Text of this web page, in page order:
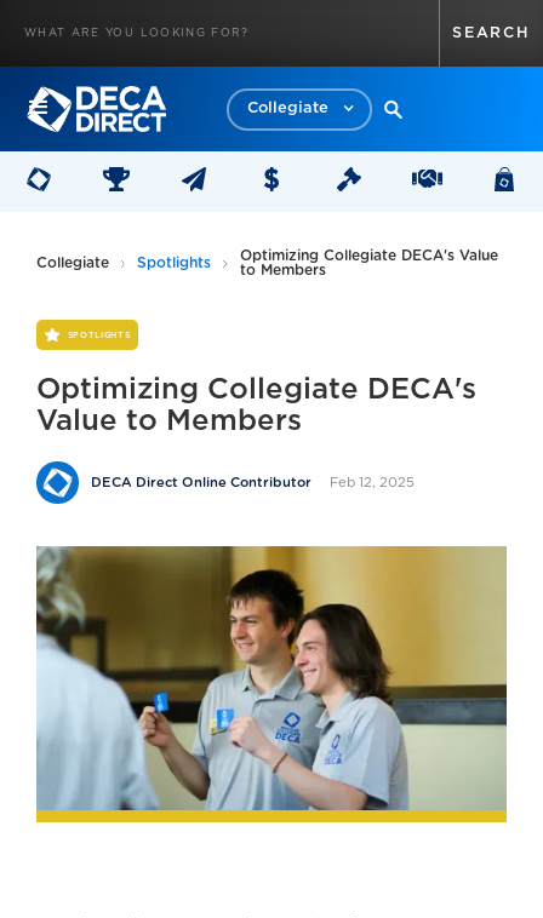
Collegiate
Collegiate Spotlights
Optimizing Collegiate DECA's Value
to Members
SPOTLIGHTS
Optimizing Collegiate DECA's
Value to Members
DECA Direct Online Contributor Feb 12, 2025